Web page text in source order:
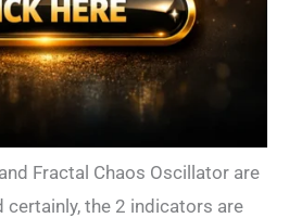
Fractal Chaos Oscillator are
certainly, the 2 indicators are